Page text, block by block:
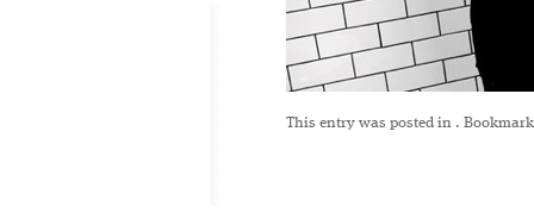
This entry was posted in .